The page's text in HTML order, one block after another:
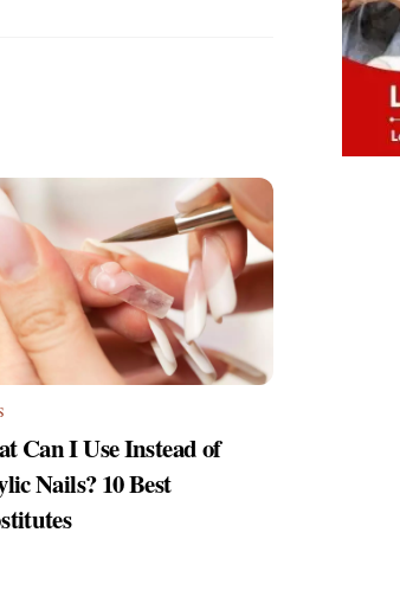
Can I Use Instead of
Nails? 10 Best